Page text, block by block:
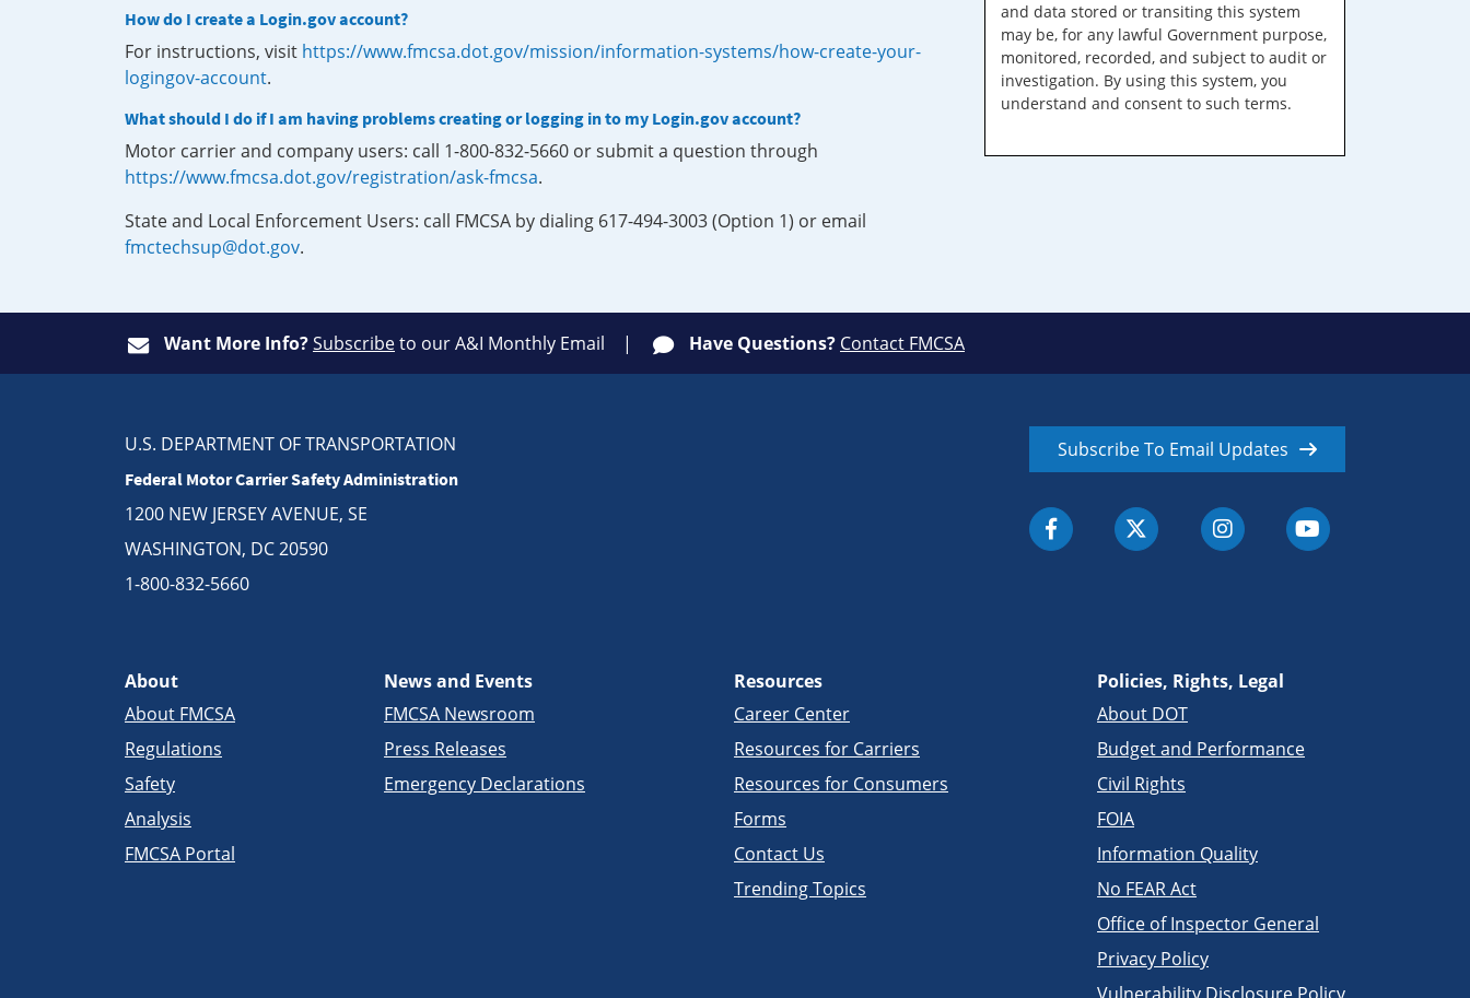
How do I create a Login.gov account?
For instructions, visit https://www.fmcsa.dot.gov/mission/information-systems/how-create-your-
logingov-account.
What should I do if I am having problems creating or logging in to my Login.gov account?
Motor carrier and company users: call 1-800-832-5660 or submit a question through
https://www.fmcsa.dot.gov/registration/ask-fmcsa.
State and Local Enforcement Users: call FMCSA by dialing 617-494-3003 (Option 1) or email
fmctechsup@dot.gov.
and data stored or transiting this system
may be, for any lawful Government purpose,
monitored, recorded, and subject to audit or
investigation. By using this system, you
understand and consent to such terms.
Want More Info?Subscribeto our A&I Monthly Email Have Questions? Contact FMCSA
U.S. DEPARTMENT OF TRANSPORTATION
Federal Motor Carrier Safety Administration
1200 NEW JERSEY AVENUE, SE
WASHINGTON, DC 20590
1-800-832-5660
Subscribe To Email Updates
About
About FMCSA
Regulations
Safety
Analysis
FMCSA Portal
News and Events
FMCSA Newsroom
Press Releases
Emergency Declarations
Resources
Career Center
Resources for Carriers
Resources for Consumers
Forms
Contact Us
Trending Topics
Policies, Rights, Legal
About DOT
Budget and Performance
Civil Rights
FOIA
Information Quality
No FEAR Act
Office of Inspector General
Privacy Policy